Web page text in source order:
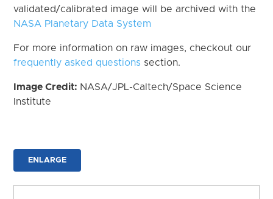
validated/calibrated image will be archived with the
NASA Planetary Data System
For more information on raw images, checkout our
frequently asked questions section.
Image Credit: NASA/JPL-Caltech/Space Science
Institute
ENLARGE